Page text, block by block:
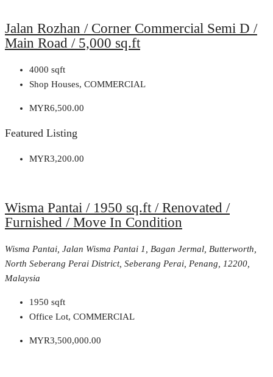
Jalan Rozhan / Corner Commercial Semi D /
Main Road / 5,000 sq.ft
4000 sqft
Shop Houses, COMMERCIAL
MYR6,500.00
Featured Listing
MYR3,200.00
Wisma Pantai / 1950 sq.ft / Renovated /
Furnished / Move In Condition
Wisma Pantai, Jalan Wisma Pantai 1, Bagan Jermal, Butterworth,
North Seberang Perai District, Seberang Perai, Penang, 12200,
Malaysia
1950 sqft
Office Lot, COMMERCIAL
MYR3,500,000.00